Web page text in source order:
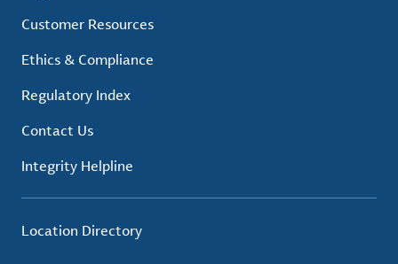
Customer Resources
Ethics & Compliance
Regulatory Index
Contact Us
Integrity Helpline
Location Directory